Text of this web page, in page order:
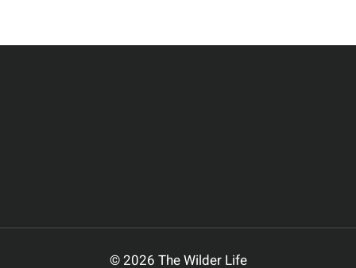
© 2026 The Wilder Life